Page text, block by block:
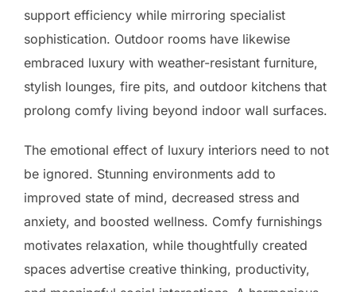
support efficiency while mirroring specialist
sophistication. Outdoor rooms have likewise
embraced luxury with weather-resistant furniture,
stylish lounges, fire pits, and outdoor kitchens that
prolong comfy living beyond indoor wall surfaces.
The emotional effect of luxury interiors need to not
be ignored. Stunning environments add to
improved state of mind, decreased stress and
anxiety, and boosted wellness. Comfy furnishings
motivates relaxation, while thoughtfully created
spaces advertise creative thinking, productivity,